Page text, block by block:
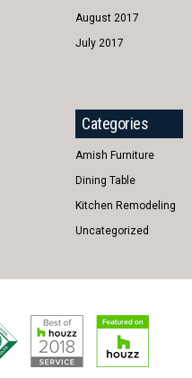
August 2017
July 2017
Categories
Amish Furniture
Dining Table
Kitchen Remodeling
Uncategorized